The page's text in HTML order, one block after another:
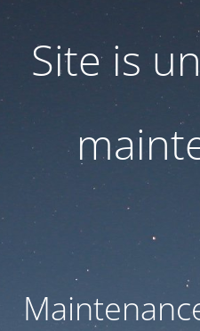
Site is